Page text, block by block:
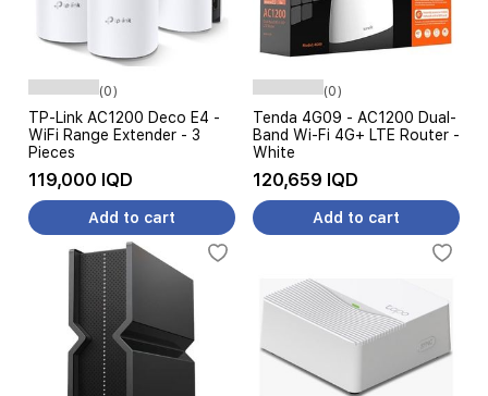
(0)
TP-Link AC1200 Deco E4 -
WiFi Range Extender - 3
Pieces
119,000 IQD
Add to cart
(0)
Tenda 4G09 - AC1200 Dual-
Band Wi-Fi 4G+ LTE Router -
White
120,659 IQD
Add to cart